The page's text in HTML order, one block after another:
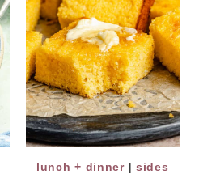
lunch + dinner| sides